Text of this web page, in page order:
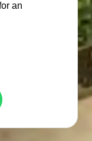
an